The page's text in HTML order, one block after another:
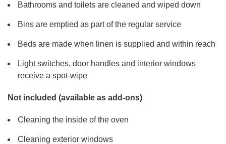
Bathrooms and toilets are cleaned and wiped down
Bins are emptied as part of the regular service
Beds are made when linen is supplied and within reach
Light switches, door handles and interior windows
receive a spot-wipe
Not included (available as add-ons)
Cleaning the inside of the oven
Cleaning exterior windows